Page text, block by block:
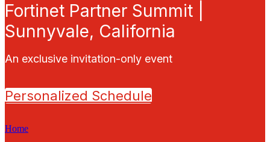
Fortinet Partner Summit |
Sunnyvale, California
An exclusive invitation-only event
Personalized Schedule
Home